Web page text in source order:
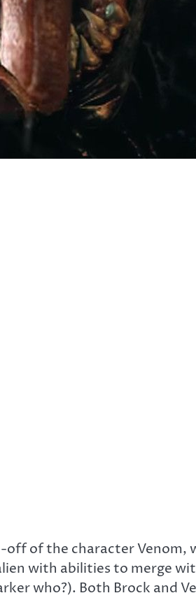
off of the character Venom,
with abilities to merge
who?). Both Brock and